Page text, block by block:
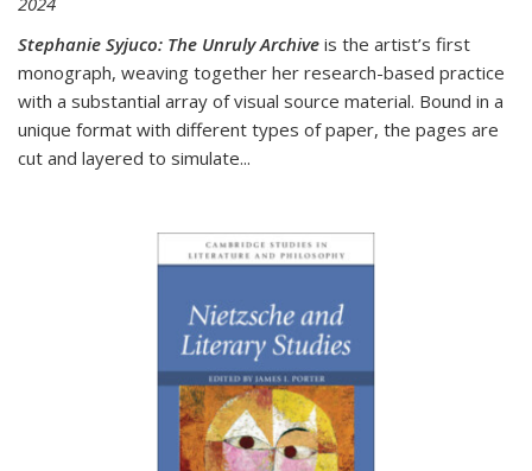
Stephanie Syjuco: The Unruly Archive is the artist’s first
monograph, weaving together her research-based practice
with a substantial array of visual source material. Bound in a
unique format with different types of paper, the pages are
cut and layered to simulate...